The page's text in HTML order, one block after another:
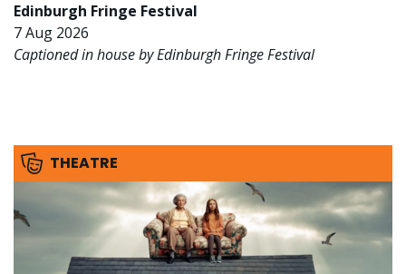
Edinburgh Fringe Festival
7 Aug 2026
Captioned in house by Edinburgh Fringe Festival
THEATRE